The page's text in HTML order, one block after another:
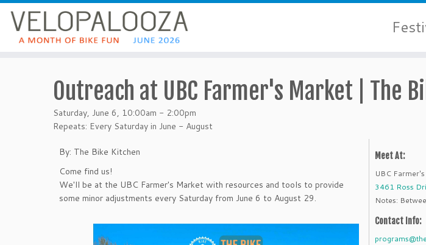
Outreach at UBC Farmer's Market | The
Saturday, June 6, 10:00am - 2:00pm
Repeats: Every Saturday in June - August
Meet At:
UBC
3461 Ross
Notes:
Contact Info:
By: The Bike Kitchen
Come find us!
We'll be at the UBC Farmer's Market with resources and tools to provide
some minor adjustments every Saturday from June 6 to August 29.